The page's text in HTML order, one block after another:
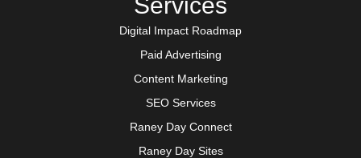
Digital Impact Roadmap
Paid Advertising
Content Marketing
SEO Services
Raney Day Connect
Raney Day Sites